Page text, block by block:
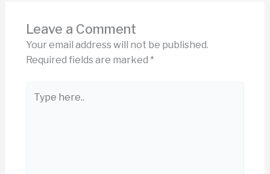
Leave a Comment
Your email address will not be published.
Required fields are marked *
here..